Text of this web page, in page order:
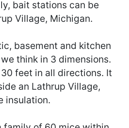
bait stations can be
Village, Michigan.
basement and kitchen
think in 3 dimensions.
feet in all directions. It
an Lathrup Village,
insulation.